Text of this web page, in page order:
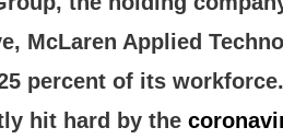
McLaren Applied
percent of its
hit hard by the